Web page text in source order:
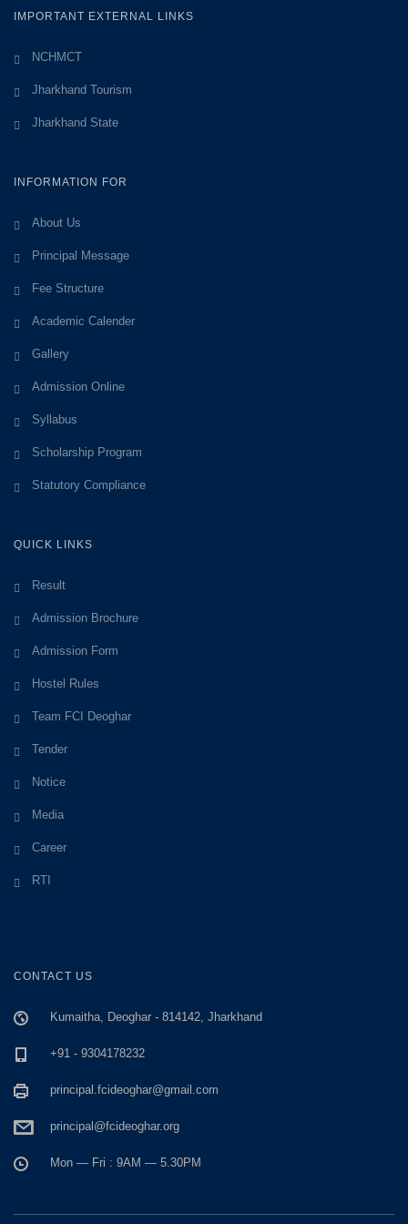
IMPORTANT EXTERNAL LINKS
NCHMCT
Jharkhand Tourism
Jharkhand State
INFORMATION FOR
About Us
Principal Message
Fee Structure
Academic Calender
Gallery
Admission Online
Syllabus
Scholarship Program
Statutory Compliance
QUICK LINKS
Result
Admission Brochure
Admission Form
Hostel Rules
Team FCI Deoghar
Tender
Notice
Media
Career
RTI
CONTACT US
Kumaitha, Deoghar - 814142, Jharkhand
+91 - 9304178232
principal.fcideoghar@gmail.com
principal@fcideoghar.org
Mon — Fri : 9AM — 5.30PM